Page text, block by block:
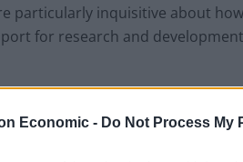
Economic - Do Not Process My
particularly inquisitive about
for research and
friendly circumstances has
This influx of
companies in rising sectors